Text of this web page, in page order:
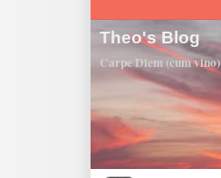
Theo's Blog
Carpe Diem (cum vino)